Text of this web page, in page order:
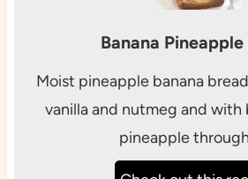
Banana
Moist pineapple banana
vanilla and nutmeg and
pineapple